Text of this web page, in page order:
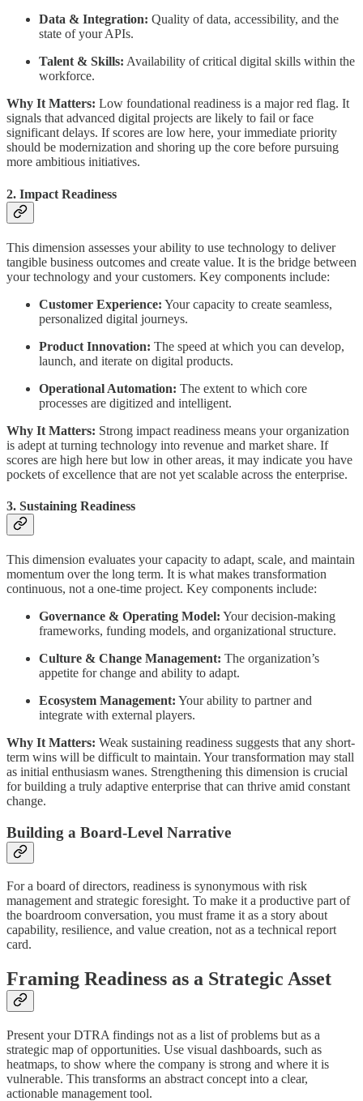
Data & Integration: Quality of data, accessibility, and the
state of your APIs.
Talent & Skills: Availability of critical digital skills within the
workforce.
Why It Matters: Low foundational readiness is a major red flag. It
signals that advanced digital projects are likely to fail or face
significant delays. If scores are low here, your immediate priority
should be modernization and shoring up the core before pursuing
more ambitious initiatives.
2. Impact Readiness
This dimension assesses your ability to use technology to deliver
tangible business outcomes and create value. It is the bridge between
your technology and your customers. Key components include:
Customer Experience: Your capacity to create seamless,
personalized digital journeys.
Product Innovation: The speed at which you can develop,
launch, and iterate on digital products.
Operational Automation: The extent to which core
processes are digitized and intelligent.
Why It Matters: Strong impact readiness means your organization
is adept at turning technology into revenue and market share. If
scores are high here but low in other areas, it may indicate you have
pockets of excellence that are not yet scalable across the enterprise.
3. Sustaining Readiness
This dimension evaluates your capacity to adapt, scale, and maintain
momentum over the long term. It is what makes transformation
continuous, not a one-time project. Key components include:
Governance & Operating Model: Your decision-making
frameworks, funding models, and organizational structure.
Culture & Change Management: The organization’s
appetite for change and ability to adapt.
Ecosystem Management: Your ability to partner and
integrate with external players.
Why It Matters: Weak sustaining readiness suggests that any short-
term wins will be difficult to maintain. Your transformation may stall
as initial enthusiasm wanes. Strengthening this dimension is crucial
for building a truly adaptive enterprise that can thrive amid constant
change.
Building a Board-Level Narrative
For a board of directors, readiness is synonymous with risk
management and strategic foresight. To make it a productive part of
the boardroom conversation, you must frame it as a story about
capability, resilience, and value creation, not as a technical report
card.
Framing Readiness as a Strategic Asset
Present your DTRA findings not as a list of problems but as a
strategic map of opportunities. Use visual dashboards, such as
heatmaps, to show where the company is strong and where it is
vulnerable. This transforms an abstract concept into a clear,
actionable management tool.